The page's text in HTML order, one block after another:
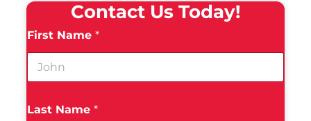
Contact Us Today!
First Name *
Last Name *